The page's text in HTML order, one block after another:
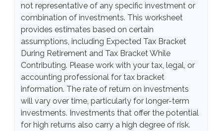
not representative of any specific investment or
combination of investments. This worksheet
provides estimates based on certain
assumptions, including Expected Tax Bracket
During Retirement and Tax Bracket While
Contributing. Please work with your tax, legal, or
accounting professional for tax bracket
information. The rate of return on investments
will vary over time, particularly for longer-term
investments. Investments that offer the potential
for high returns also carry a high degree of risk.